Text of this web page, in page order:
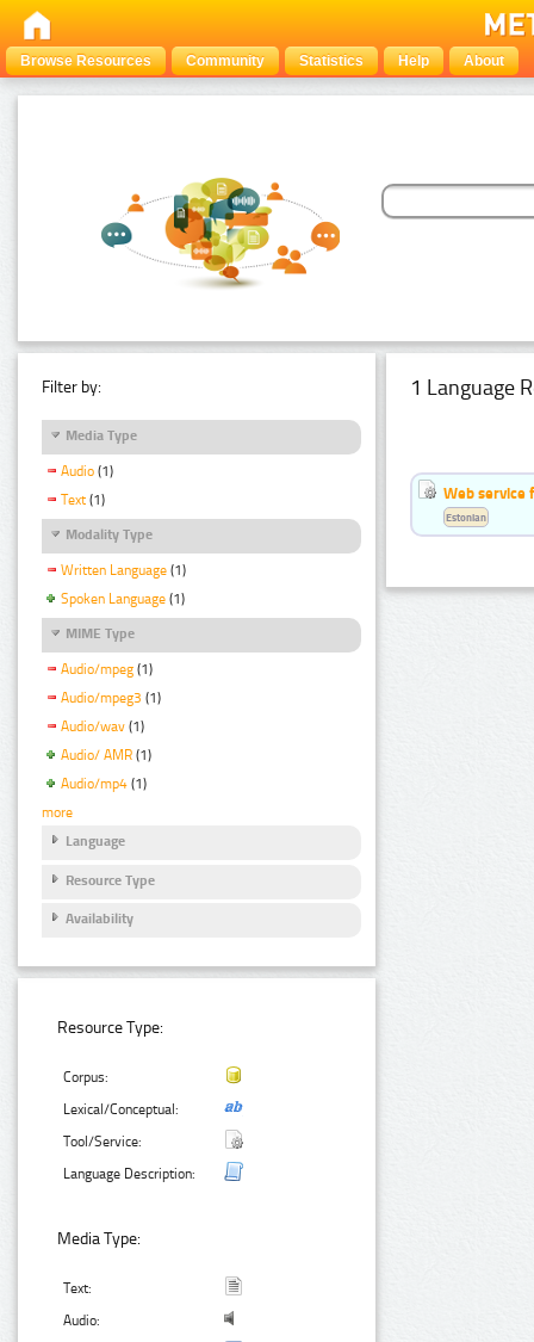
Browse Resources Community Statistics Help About
Filter by:
Media Type
Audio (1)
Text (1)
Modality Type
Written Language (1)
Spoken Language (1)
MIME Type
Audio/mpeg (1)
Audio/mpeg3 (1)
Audio/wav (1)
Audio/ AMR (1)
Audio/mp4 (1)
more
Language
Resource Type
Availability
Resource Type:
Corpus:
Lexical/Conceptual:
Tool/Service:
Language Description:
Media Type:
Text:
Audio:
1 Language
Web service
Estonian